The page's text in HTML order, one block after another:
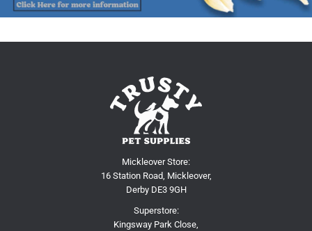
Mickleover Store:
16 Station Road, Mickleover,
Derby DE3 9GH
Superstore:
Kingsway Park Close,